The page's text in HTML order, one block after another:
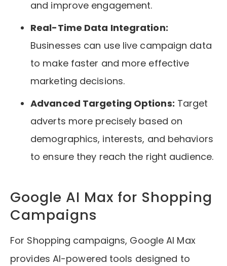
and improve engagement.
Real-Time Data Integration:
Businesses can use live campaign data
to make faster and more effective
marketing decisions.
Advanced Targeting Options: Target
adverts more precisely based on
demographics, interests, and behaviors
to ensure they reach the right audience.
Google AI Max for Shopping
Campaigns
For Shopping campaigns, Google AI Max
provides AI-powered tools designed to